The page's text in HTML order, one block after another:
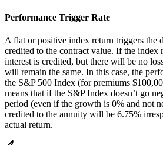
Performance Trigger Rate
A flat or positive index return triggers the
credited to the contract value. If the index
interest is credited, but there will be no
will remain the same. In this case, the
the S&P 500 Index (for premiums
means that if the S&P Index doesn’t go
period (even if the growth is 0% and not
credited to the annuity will be 6.75%
actual return.